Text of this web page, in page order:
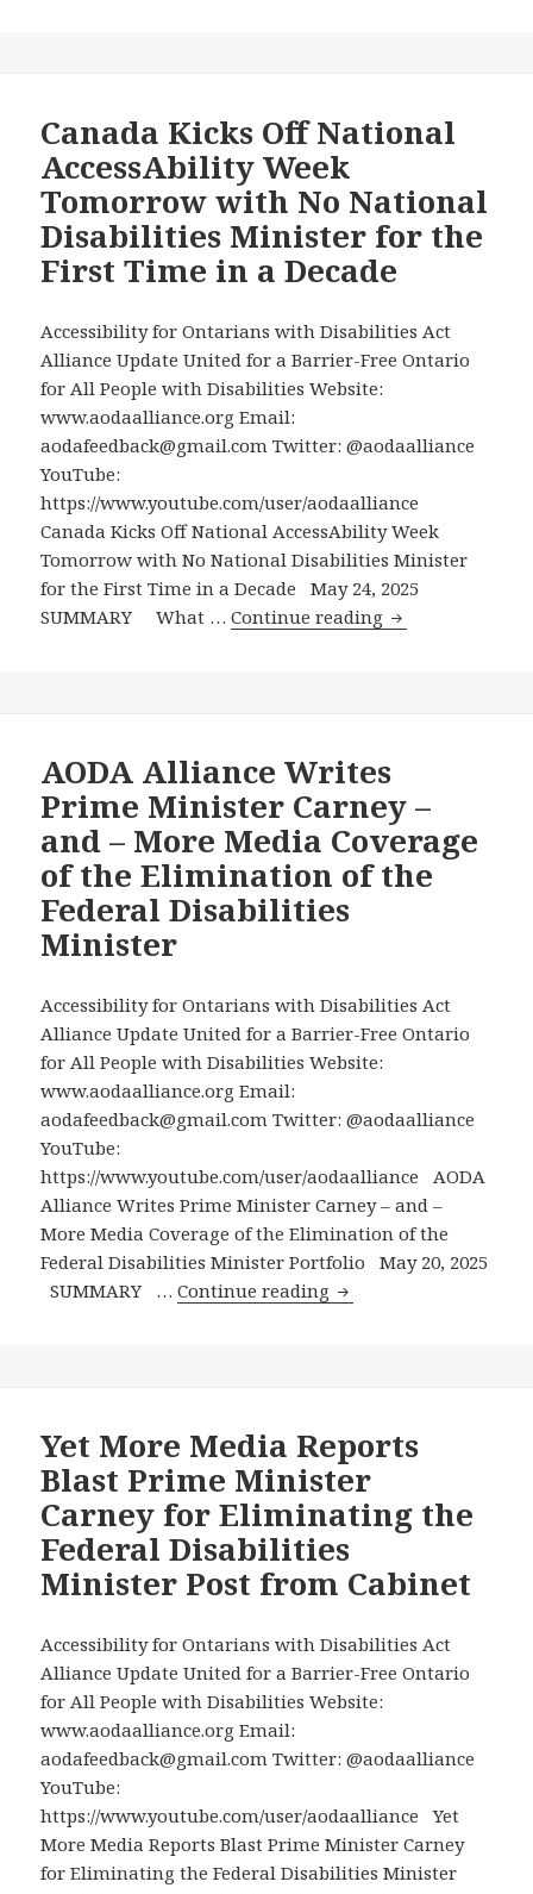
for
It
Can
at
Long
Last
Apply
Receive
Disability
Canada Kicks Off National
AccessAbility Week
Tomorrow with No National
Disabilities Minister for the
First Time in a Decade
Accessibility for Ontarians with Disabilities Act
Alliance Update United for a Barrier-Free Ontario
for All People with Disabilities Website:
www.aodaalliance.org Email:
aodafeedback@gmail.com Twitter: @aodaalliance
YouTube:
https://www.youtube.com/user/aodaalliance
Canada Kicks Off National AccessAbility Week
Tomorrow with No National Disabilities Minister
for the First Time in a Decade May 24, 2025
SUMMARY What …Continue reading Canada
Tomorrow
with
No
National
First
Time
Decade
AODA Alliance Writes
Prime Minister Carney –
and – More Media Coverage
of the Elimination of the
Federal Disabilities
Minister
Accessibility for Ontarians with Disabilities Act
Alliance Update United for a Barrier-Free Ontario
for All People with Disabilities Website:
www.aodaalliance.org Email:
aodafeedback@gmail.com Twitter: @aodaalliance
YouTube:
https://www.youtube.com/user/aodaalliance AODA
Alliance Writes Prime Minister Carney – and –
More Media Coverage of the Elimination of the
Federal Disabilities Minister Portfolio May 20, 2025
SUMMARY …Continue reading AODA
–
and
–
More
Media
of
Elimination
Federal
Disabilities
Minister
Yet More Media Reports
Blast Prime Minister
Carney for Eliminating the
Federal Disabilities
Minister Post from Cabinet
Accessibility for Ontarians with Disabilities Act
Alliance Update United for a Barrier-Free Ontario
for All People with Disabilities Website:
www.aodaalliance.org Email:
aodafeedback@gmail.com Twitter: @aodaalliance
YouTube:
https://www.youtube.com/user/aodaalliance Yet
More Media Reports Blast Prime Minister Carney
for Eliminating the Federal Disabilities Minister